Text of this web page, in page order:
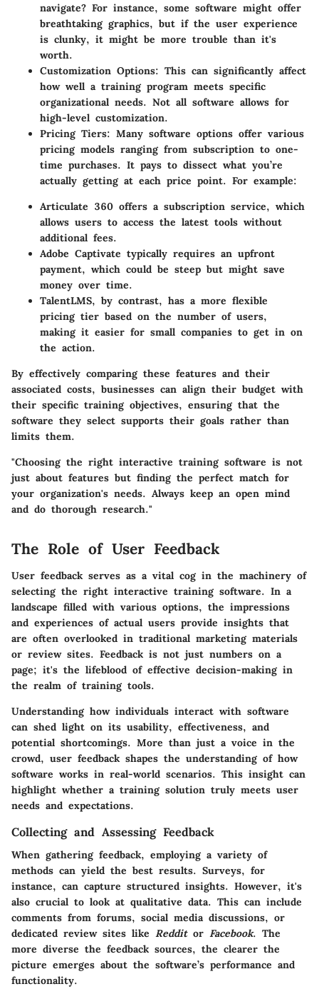
navigate? For instance, some software might offer
breathtaking graphics, but if the user experience
is clunky, it might be more trouble than it's
worth.
Customization Options: This can significantly affect
how well a training program meets specific
organizational needs. Not all software allows for
high-level customization.
Pricing Tiers: Many software options offer various
pricing models ranging from subscription to one-
time purchases. It pays to dissect what you’re
actually getting at each price point. For example:
Articulate 360 offers a subscription service, which
allows users to access the latest tools without
additional fees.
Adobe Captivate typically requires an upfront
payment, which could be steep but might save
money over time.
TalentLMS, by contrast, has a more flexible
pricing tier based on the number of users,
making it easier for small companies to get in on
the action.
By effectively comparing these features and their
associated costs, businesses can align their budget with
their specific training objectives, ensuring that the
software they select supports their goals rather than
limits them.
"Choosing the right interactive training software is not
just about features but finding the perfect match for
your organization's needs. Always keep an open mind
and do thorough research."
The Role of User Feedback
User feedback serves as a vital cog in the machinery of
selecting the right interactive training software. In a
landscape filled with various options, the impressions
and experiences of actual users provide insights that
are often overlooked in traditional marketing materials
or review sites. Feedback is not just numbers on a
page; it's the lifeblood of effective decision-making in
the realm of training tools.
Understanding how individuals interact with software
can shed light on its usability, effectiveness, and
potential shortcomings. More than just a voice in the
crowd, user feedback shapes the understanding of how
software works in real-world scenarios. This insight can
highlight whether a training solution truly meets user
needs and expectations.
Collecting and Assessing Feedback
When gathering feedback, employing a variety of
methods can yield the best results. Surveys, for
instance, can capture structured insights. However, it's
also crucial to look at qualitative data. This can include
comments from forums, social media discussions, or
dedicated review sites like Redditor Facebook. The
more diverse the feedback sources, the clearer the
picture emerges about the software’s performance and
functionality.